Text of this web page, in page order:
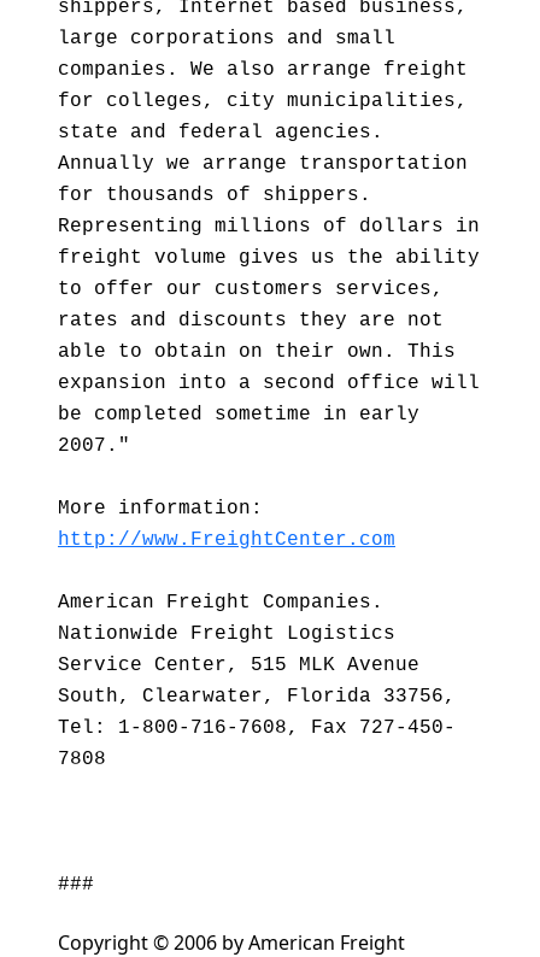
shippers, Internet based business,
large corporations and small
companies. We also arrange freight
for colleges, city municipalities,
state and federal agencies.
Annually we arrange transportation
for thousands of shippers.
Representing millions of dollars in
freight volume gives us the ability
to offer our customers services,
rates and discounts they are not
able to obtain on their own. This
expansion into a second office will
be completed sometime in early
2007."
More information:
http://www.FreightCenter.com
American Freight Companies.
Nationwide Freight Logistics
Service Center, 515 MLK Avenue
South, Clearwater, Florida 33756,
Tel: 1-800-716-7608, Fax 727-450-
7808
###
Copyright © 2006 by American Freight